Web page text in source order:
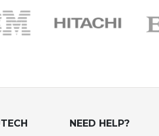
NEED HELP?